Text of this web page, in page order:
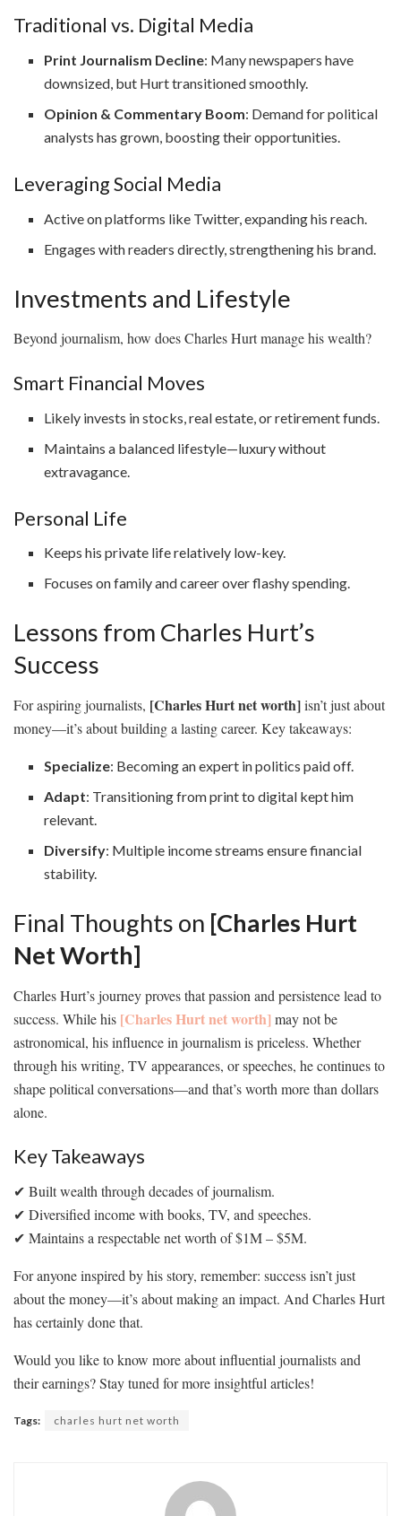
Traditional vs. Digital Media
Print Journalism Decline: Many newspapers have
downsized, but Hurt transitioned smoothly.
Opinion & Commentary Boom: Demand for political
analysts has grown, boosting their opportunities.
Leveraging Social Media
Active on platforms like Twitter, expanding his reach.
Engages with readers directly, strengthening his brand.
Investments and Lifestyle
Beyond journalism, how does Charles Hurt manage his wealth?
Smart Financial Moves
Likely invests in stocks, real estate, or retirement funds.
Maintains a balanced lifestyle—luxury without
extravagance.
Personal Life
Keeps his private life relatively low-key.
Focuses on family and career over flashy spending.
Lessons from Charles Hurt’s
Success
For aspiring journalists, [Charles Hurt net worth]isn’t just about
money—it’s about building a lasting career. Key takeaways:
Specialize: Becoming an expert in politics paid off.
Adapt: Transitioning from print to digital kept him
relevant.
Diversify: Multiple income streams ensure financial
stability.
Final Thoughts on [Charles Hurt
Net Worth]
Charles Hurt’s journey proves that passion and persistence lead to
success. While his [Charles Hurt net worth]may not be
astronomical, his influence in journalism is priceless. Whether
through his writing, TV appearances, or speeches, he continues to
shape political conversations—and that’s worth more than dollars
alone.
Key Takeaways
✔ Built wealth through decades of journalism.
✔ Diversified income with books, TV, and speeches.
✔ Maintains a respectable net worth of $1M – $5M.
For anyone inspired by his story, remember: success isn’t just
about the money—it’s about making an impact. And Charles Hurt
has certainly done that.
Would you like to know more about influential journalists and
their earnings? Stay tuned for more insightful articles!
Tags: charles hurt net worth